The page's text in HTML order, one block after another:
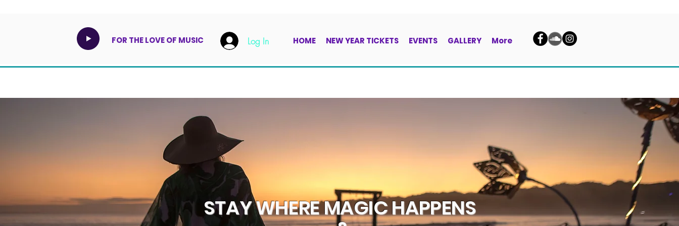
FOR THE LOVE OF MUSIC Log In HOME NEW YEAR TICKETS EVENTS GALLERY More
STAY WHERE MAGIC HAPPENS